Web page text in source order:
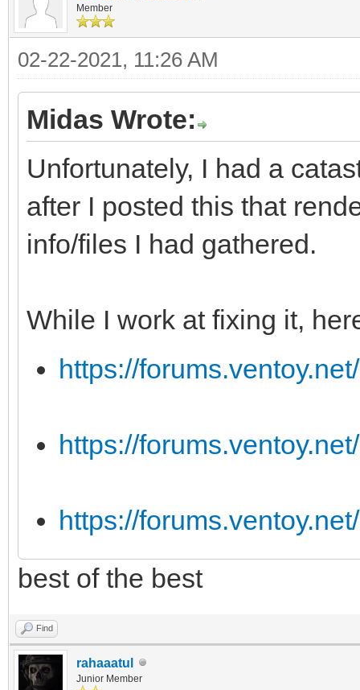
Member
02-22-2021, 11:26 AM
Midas Wrote:
Unfortunately, I had a
after I posted this that
info/files I had gathered.
While I work at fixing it,
https://
https://
https://
best of the best
Find
rahaaatul
Junior Member